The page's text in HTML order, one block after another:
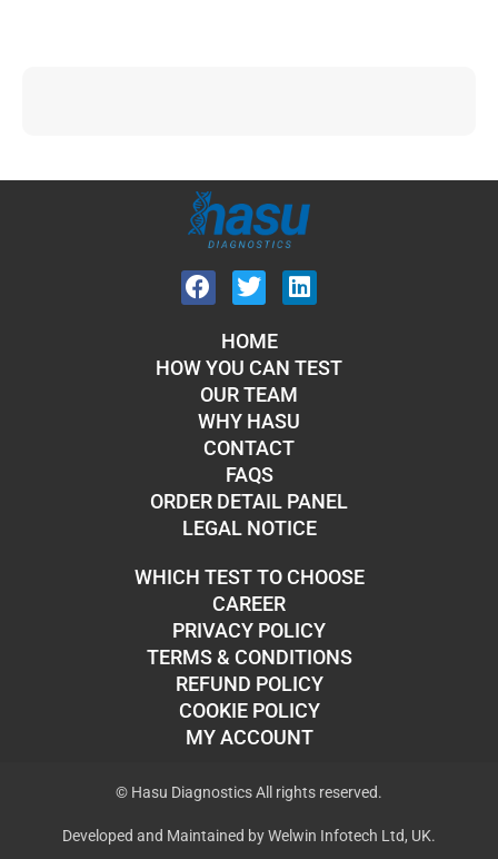
HOME
HOW YOU CAN TEST
OUR TEAM
WHY HASU
CONTACT
FAQS
ORDER DETAIL PANEL
LEGAL NOTICE
WHICH TEST TO CHOOSE
CAREER
PRIVACY POLICY
TERMS & CONDITIONS
REFUND POLICY
COOKIE POLICY
MY ACCOUNT
© Hasu Diagnostics All rights reserved.
Developed and Maintained by Welwin Infotech Ltd, UK.